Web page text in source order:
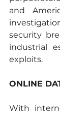
and
security
industrial
exploits.
ONLINE
With